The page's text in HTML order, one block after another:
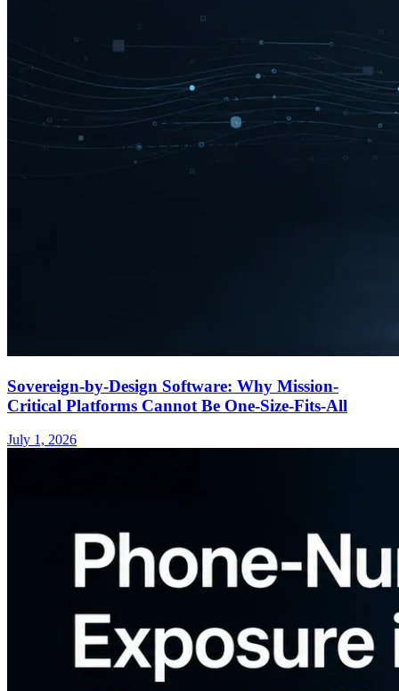
Sovereign-by-Design Software: Why Mission-
Critical Platforms Cannot Be One-Size-Fits-All
July 1, 2026